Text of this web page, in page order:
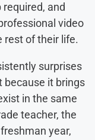
and
video
rest of their life.
surprises
because it brings
in the same
teacher, the
year,